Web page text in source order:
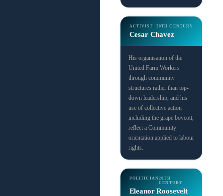
ACTIVIST 20TH CENTURY
Cesar Chavez
His organisation of the
United Farm Workers
through community
structures rather than top-
down leadership, and his
use of collective action
including the grape boycott,
reflect a Community
orientation applied to labour
rights.
POLITICIAN20TH
CENTURY
Eleanor Roosevelt